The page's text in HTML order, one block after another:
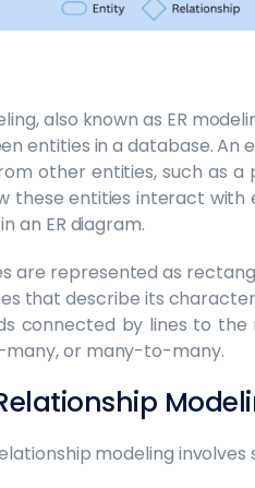
also known as ER
entities in a database. An
other entities, such as a
these entities interact
an ER diagram.
are represented as
that describe its
connected by lines to
or many-to-many.
modeling involves